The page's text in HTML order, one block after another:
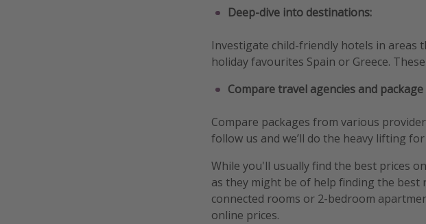
Deep-dive into destinations:
Investigate child-friendly hotels in areas
holiday favourites Spain or Greece.
Compare travel agencies and
Compare packages from various
follow us and we’ll do the heavy lifting for
While you'll usually find the best prices
as they might be of help finding the
connected rooms or 2-bedroom
online prices.